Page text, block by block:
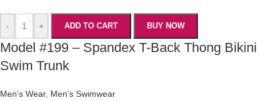
- + ADD TO CART BUY NOW
Model #199 – Spandex T-Back Thong Bikini
Swim Trunk
Men’s Wear, Men’s Swimwear